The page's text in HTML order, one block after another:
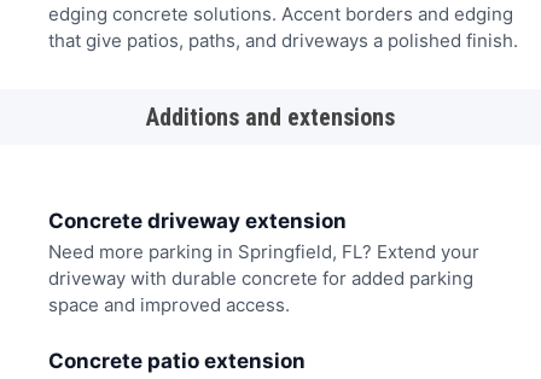
edging concrete solutions. Accent borders and edging
that give patios, paths, and driveways a polished finish.
Additions and extensions
Concrete driveway extension
Need more parking in Springfield, FL? Extend your
driveway with durable concrete for added parking
space and improved access.
Concrete patio extension